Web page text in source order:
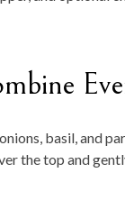
basil, and
the top and